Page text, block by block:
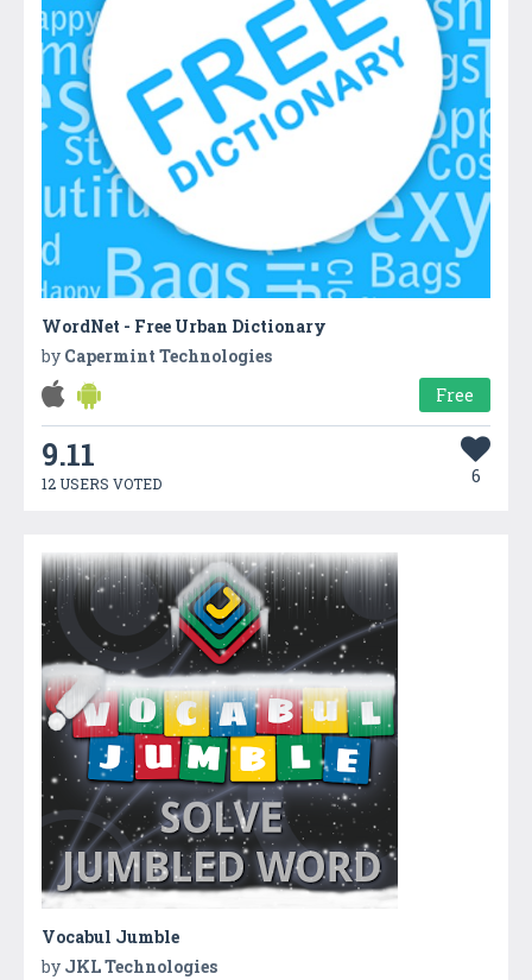
WordNet - Free Urban Dictionary
by Capermint Technologies
Free
9.11
12 USERS VOTED 6
Vocabul Jumble
by JKL Technologies